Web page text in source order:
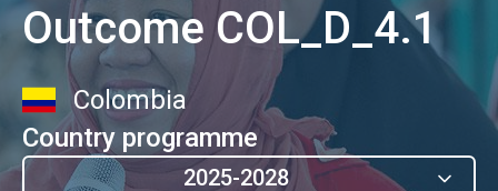
Outcome COL_D_4.1
Colombia
Country programme
2025-2028